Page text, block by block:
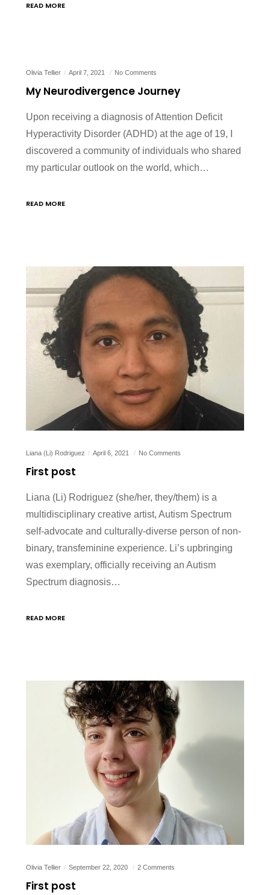
READ MORE
Olivia Tellier April 7, 2021 No Comments
My Neurodivergence Journey
Upon receiving a diagnosis of Attention Deficit
Hyperactivity Disorder (ADHD) at the age of 19, I
discovered a community of individuals who shared
my particular outlook on the world, which…
READ MORE
Liana (Li) Rodriguez April 6, 2021 No Comments
First post
Liana (Li) Rodriguez (she/her, they/them) is a
multidisciplinary creative artist, Autism Spectrum
self-advocate and culturally-diverse person of non-
binary, transfeminine experience. Li’s upbringing
was exemplary, officially receiving an Autism
Spectrum diagnosis…
READ MORE
Olivia Tellier September 22, 2020 2 Comments
First post